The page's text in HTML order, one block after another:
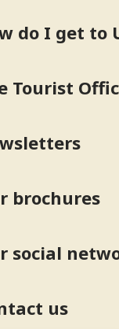
do I get to
Tourist
brochures
social
us
information